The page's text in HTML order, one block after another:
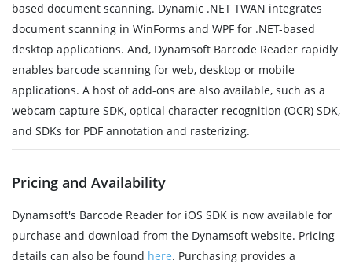
based document scanning. Dynamic .NET TWAN integrates
document scanning in WinForms and WPF for .NET-based
desktop applications. And, Dynamsoft Barcode Reader rapidly
enables barcode scanning for web, desktop or mobile
applications. A host of add-ons are also available, such as a
webcam capture SDK, optical character recognition (OCR) SDK,
and SDKs for PDF annotation and rasterizing.
Pricing and Availability
Dynamsoft's Barcode Reader for iOS SDK is now available for
purchase and download from the Dynamsoft website. Pricing
details can also be found here. Purchasing provides a